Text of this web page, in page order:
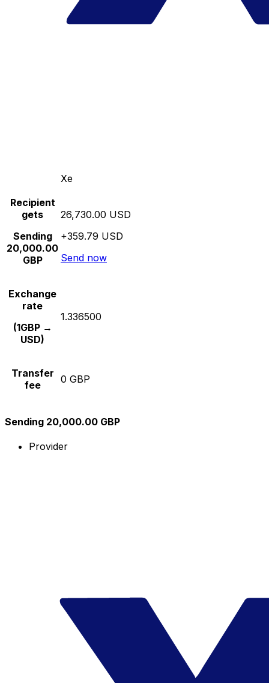
Xe
Recipient
gets
Sending
20,000.00
GBP
26,730.00 USD
+359.79 USD
Send now
Exchange
rate
(1GBP →
USD)
1.336500
Transfer
fee
0 GBP
Sending 20,000.00 GBP
Provider